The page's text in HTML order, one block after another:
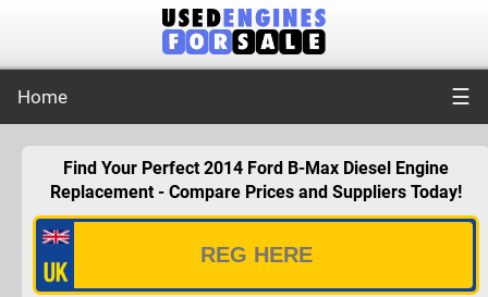
Home ☰
Find Your Perfect 2014 Ford B-Max Diesel Engine
Replacement - Compare Prices and Suppliers Today!